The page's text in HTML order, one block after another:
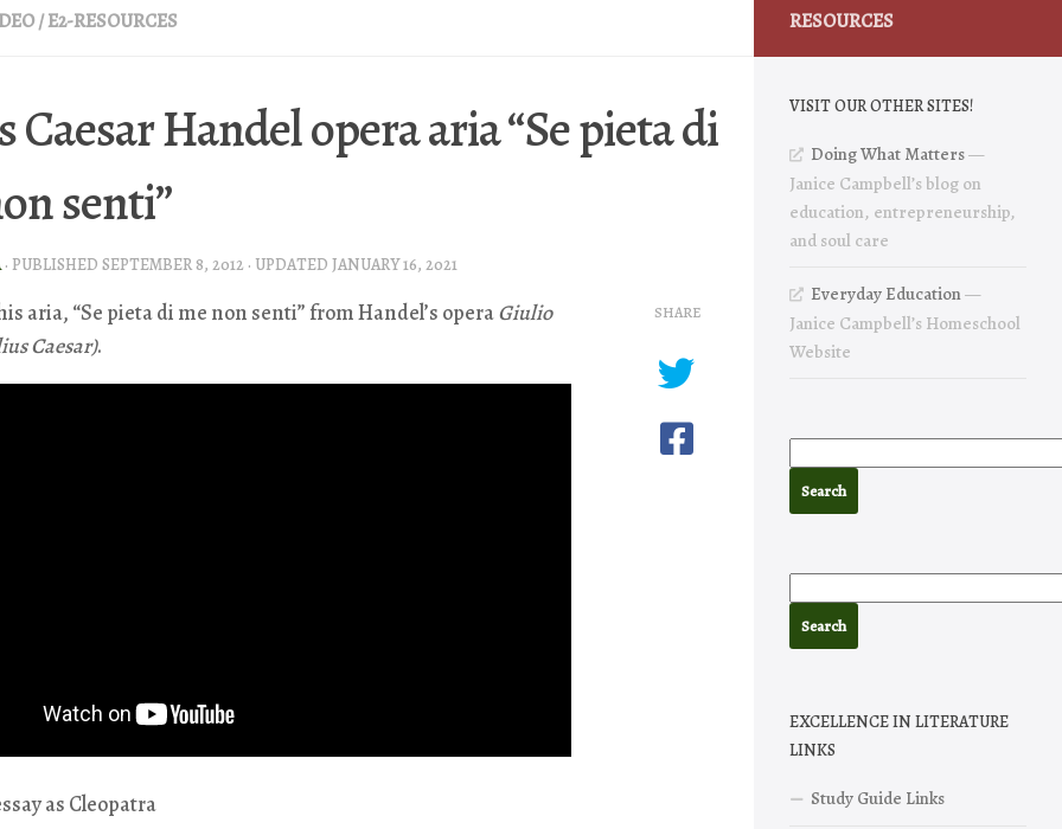
/E2-RESOURCES
Caesar Handel opera aria “Se pieta di
senti”
· PUBLISHED SEPTEMBER 8, 2012 · UPDATED JANUARY 16, 2021
aria, “Se pieta di me non senti” from Handel’s operaGiulio
Caesar).
as Cleopatra
SHARE
RESOURCES
VISIT OUR OTHER SITES!
Doing What Matters—
Janice Campbell’s blog on
education, entrepreneurship,
and soul care
Everyday Education—
Janice Campbell’s Homeschool
Website
EXCELLENCE IN LITERATURE
LINKS
Study Guide Links